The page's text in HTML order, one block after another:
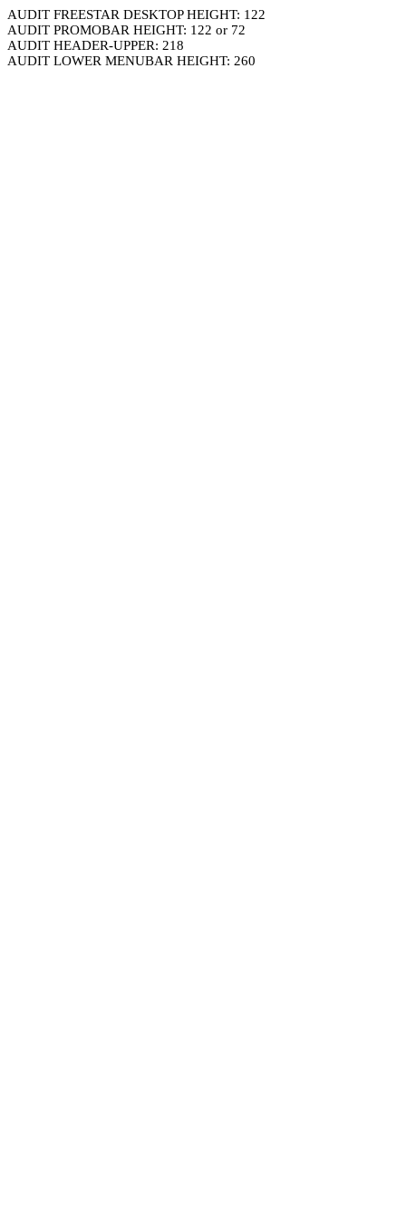
AUDIT FREESTAR DESKTOP HEIGHT: 122
AUDIT PROMOBAR HEIGHT: 122 or 72
AUDIT HEADER-UPPER: 218
AUDIT LOWER MENUBAR HEIGHT: 260